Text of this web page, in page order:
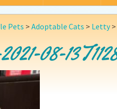
Dogs Why Foster
Online Foster
Pets > Adoptable Cats > Letty>
08-